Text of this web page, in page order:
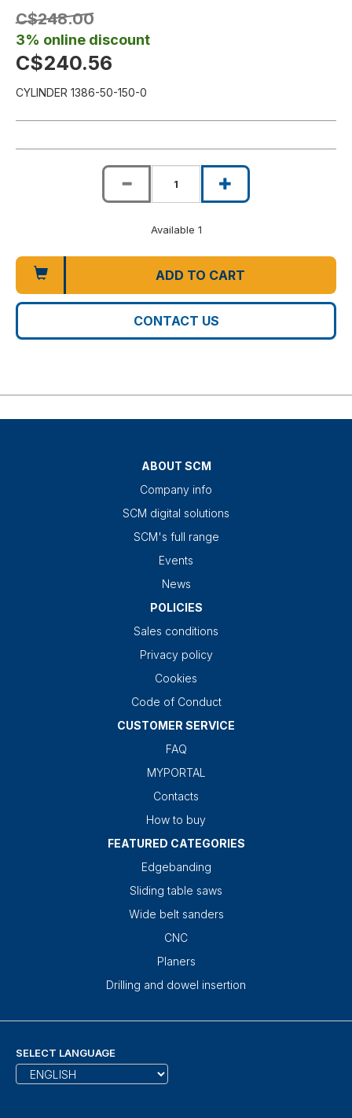
C$248.00
3% online discount
C$240.56
CYLINDER 1386-50-150-0
Available 1
ADD TO CART
CONTACT US
ABOUT SCM
Company info
SCM digital solutions
SCM's full range
Events
News
POLICIES
Sales conditions
Privacy policy
Cookies
Code of Conduct
CUSTOMER SERVICE
FAQ
MYPORTAL
Contacts
How to buy
FEATURED CATEGORIES
Edgebanding
Sliding table saws
Wide belt sanders
CNC
Planers
Drilling and dowel insertion
SELECT LANGUAGE